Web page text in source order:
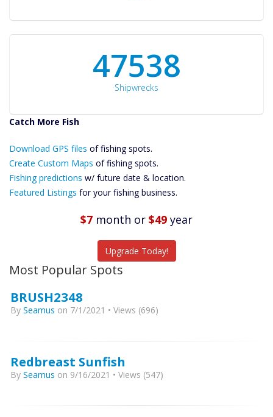
50934
Shipwrecks
Catch More Fish
Files Create
Custom Maps
Future
Predictions
Download GPS files of fishing spots.
Create Custom Maps of fishing spots.
Fishing predictions w/ future date & location.
Featured Listings for your fishing business.
$7 month or $49 year
Upgrade Today!
Most Popular Spots
BRUSH2348
By Seamus on 7/1/2021 • Views (696)
Redbreast Sunfish
By Seamus on 9/16/2021 • Views (547)